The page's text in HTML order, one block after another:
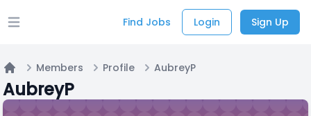
Open main menu Find Jobs Login Sign Up
Home
Members Profile AubreyP
AubreyP